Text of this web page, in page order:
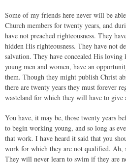
Some of my friends here never will be
Church members for twenty years, and
have not preached righteousness. They
hidden His righteousness. They have not
salvation. They have concealed His loving
young men and women, have an
them. Though they might publish Christ
there are twenty years they must forever
wasteland for which they will have to give
You have, it may be, those twenty years
to begin working young, and so long as
that work. I have heard it said that you
work for which they are not qualified. Ah,
They will never learn to swim if they are